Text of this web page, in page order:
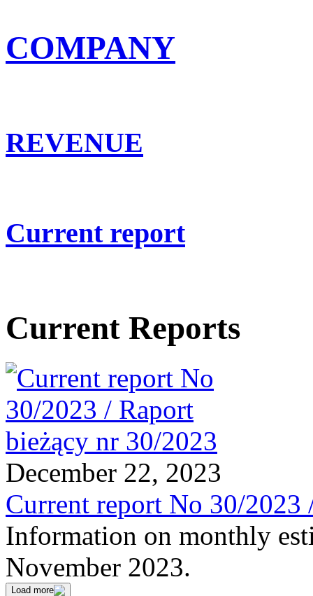
COMPANY
REVENUE
Current report
Current Reports
December 22, 2023
Current report No 30/2023
Information on monthly
November 2023.
Load more